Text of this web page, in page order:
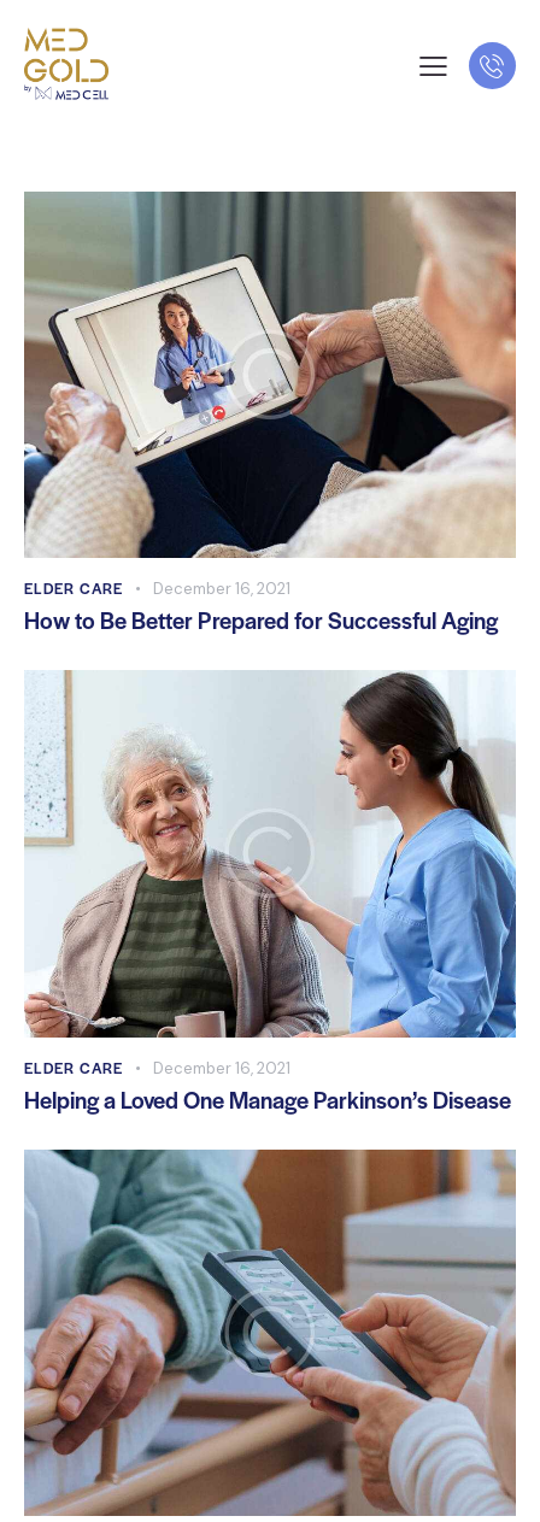
ELDER CARE December 16, 2021
How to Be Better Prepared for Successful Aging
ELDER CARE December 16, 2021
Helping a Loved One Manage Parkinson’s Disease